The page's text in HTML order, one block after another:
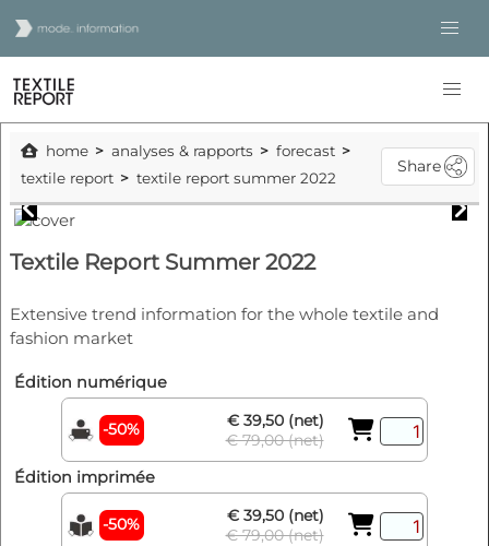
home analyses & rapports
forecast
textile report
textile report summer 2022
Share
Textile Report Summer 2022
Extensive trend information for the whole textile and
fashion market
Édition numérique
-50%
€ 39,50 (net)
€ 79,00 (net)
Édition imprimée
-50%
€ 39,50 (net)
€ 79,00 (net)